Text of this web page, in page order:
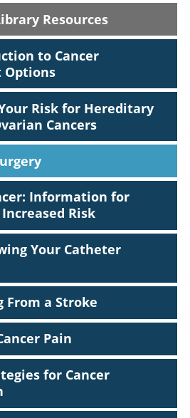
Resources
to Cancer
Options
Risk for Hereditary
Cancers
Information for
Risk
Your Catheter
From a Stroke
Pain
for Cancer